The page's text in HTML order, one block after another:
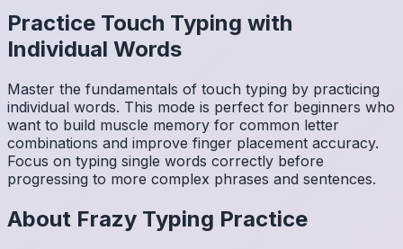
Practice Touch Typing with
Individual Words
Master the fundamentals of touch typing by practicing
individual words. This mode is perfect for beginners who
want to build muscle memory for common letter
combinations and improve finger placement accuracy.
Focus on typing single words correctly before
progressing to more complex phrases and sentences.
About Frazy Typing Practice